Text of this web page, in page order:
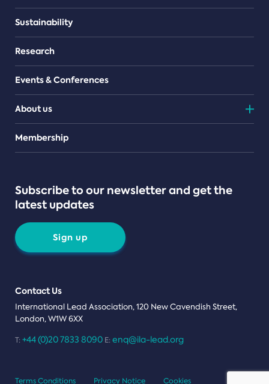
Sustainability
Research
Events & Conferences
About us
Teams
Membership
Subscribe to our newsletter and get the
latest updates
Sign up
Contact Us
International Lead Association, 120 New Cavendish Street,
London, W1W 6XX
T: +44 (0)20 7833 8090 E: enq@ila-lead.org
Terms Conditions Privacy Notice Cookies